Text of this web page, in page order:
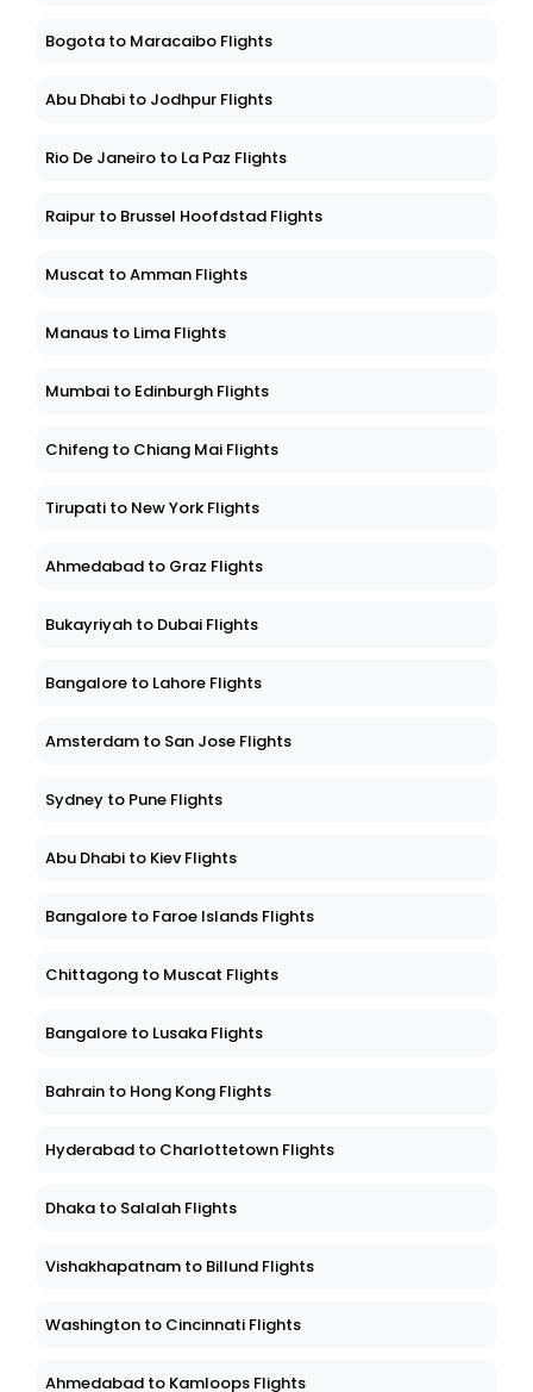
Bogota to Maracaibo Flights
Abu Dhabi to Jodhpur Flights
Rio De Janeiro to La Paz Flights
Raipur to Brussel Hoofdstad Flights
Muscat to Amman Flights
Manaus to Lima Flights
Mumbai to Edinburgh Flights
Chifeng to Chiang Mai Flights
Tirupati to New York Flights
Ahmedabad to Graz Flights
Bukayriyah to Dubai Flights
Bangalore to Lahore Flights
Amsterdam to San Jose Flights
Sydney to Pune Flights
Abu Dhabi to Kiev Flights
Bangalore to Faroe Islands Flights
Chittagong to Muscat Flights
Bangalore to Lusaka Flights
Bahrain to Hong Kong Flights
Hyderabad to Charlottetown Flights
Dhaka to Salalah Flights
Vishakhapatnam to Billund Flights
Washington to Cincinnati Flights
Ahmedabad to Kamloops Flights